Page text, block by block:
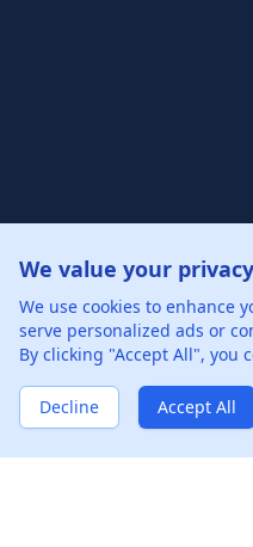
We value your privacy
We use cookies to enhance
serve personalized ads or
By clicking "Accept All", you
Decline Accept All
New Offer Success!
User from Sweden
5%salary increase
Verified by WinBack